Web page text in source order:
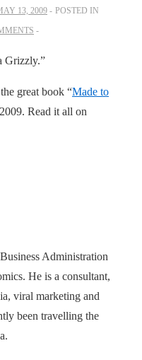
13, 2009
POSTED IN
Grizzly.”
great book “Made to
Read it all on
Administration
He is a consultant,
viral marketing and
been travelling the